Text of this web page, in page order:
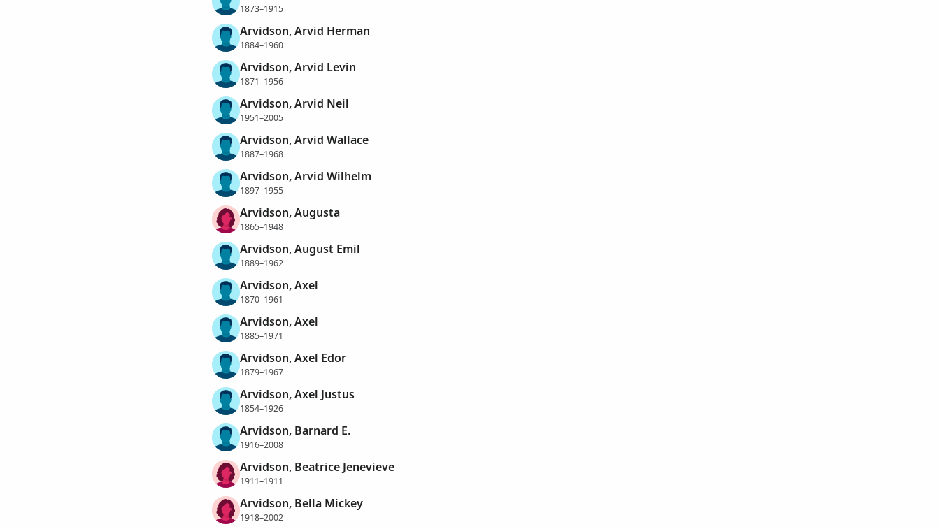
1873–1915
Arvidson, Arvid Herman
1884–1960
Arvidson, Arvid Levin
1871–1956
Arvidson, Arvid Neil
1951–2005
Arvidson, Arvid Wallace
1887–1968
Arvidson, Arvid Wilhelm
1897–1955
Arvidson, Augusta
1865–1948
Arvidson, August Emil
1889–1962
Arvidson, Axel
1870–1961
Arvidson, Axel
1885–1971
Arvidson, Axel Edor
1879–1967
Arvidson, Axel Justus
1854–1926
Arvidson, Barnard E.
1916–2008
Arvidson, Beatrice Jenevieve
1911–1911
Arvidson, Bella Mickey
1918–2002